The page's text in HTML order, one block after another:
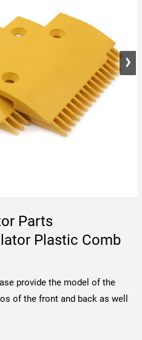
Parts
Plastic Comb
provide the model of the
of the front and back as well